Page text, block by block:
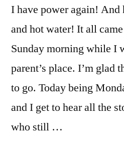
I have power again! And
and hot water! It all
Sunday morning while I
parent’s place. I’m glad
to go. Today being
and I get to hear all the
who still …